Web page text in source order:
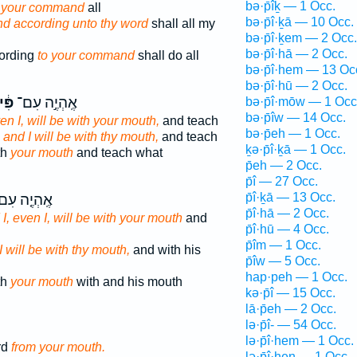
commandall
according unto thy wordshall all my
to your commandshall do all
אֶֽהְיֶ֣ה עִם־
I, will be with your mouth, and teach
and I will be with thy mouth, and teach
your mouthand teach what
אֶֽהְיֶ֤ה
I, even I, will be with your mouthand
will be with thy mouth, and with his
your mouthwith and his mouth
from your mouth.
bə·p̄îḵ — 1 Occ.
bə·p̄î·ḵā — 10 Occ.
bə·p̄î·ḵem — 2 Occ.
bə·p̄î·hā — 2 Occ.
bə·p̄î·hem — 13
bə·p̄î·hū — 2 Occ.
bə·p̄î·mōw — 1
bə·p̄îw — 14 Occ.
bə·p̄eh — 1 Occ.
ḵə·p̄î·ḵā — 1 Occ.
p̄eh — 2 Occ.
p̄î — 27 Occ.
p̄î·ḵā — 13 Occ.
p̄î·hā — 2 Occ.
p̄î·hū — 4 Occ.
p̄îm — 1 Occ.
p̄îw — 5 Occ.
hap·peh — 1 Occ.
kə·p̄î — 15 Occ.
lā·p̄eh — 2 Occ.
lə·p̄î- — 54 Occ.
lə·p̄î·hem — 1 Occ.